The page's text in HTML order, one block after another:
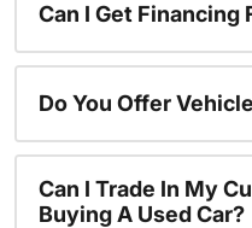
Can I Get Financing
Do You Offer
Can I Trade In My
Buying A Used Car?